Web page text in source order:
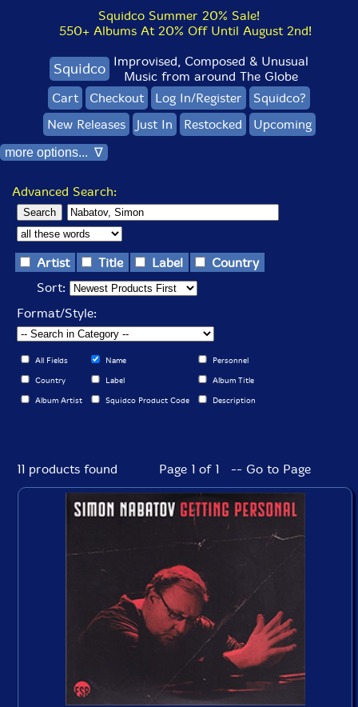
Squidco Summer 20% Sale!
550+ Albums At 20% Off Until August 2nd!
Squidco Improvised, Composed & Unusual
Music from around The Globe
Cart
Checkout Log In/Register
Squidco?
New Releases
Just In Restocked Upcoming
more options... ∇
Advanced Search:
Artist Title Label
Country
Sort:
Format/Style:
All Fields Name Personnel
Country Label Album Title
Album Artist Squidco Product Code Description
11 products found Page 1 of 1 -- Go to Page